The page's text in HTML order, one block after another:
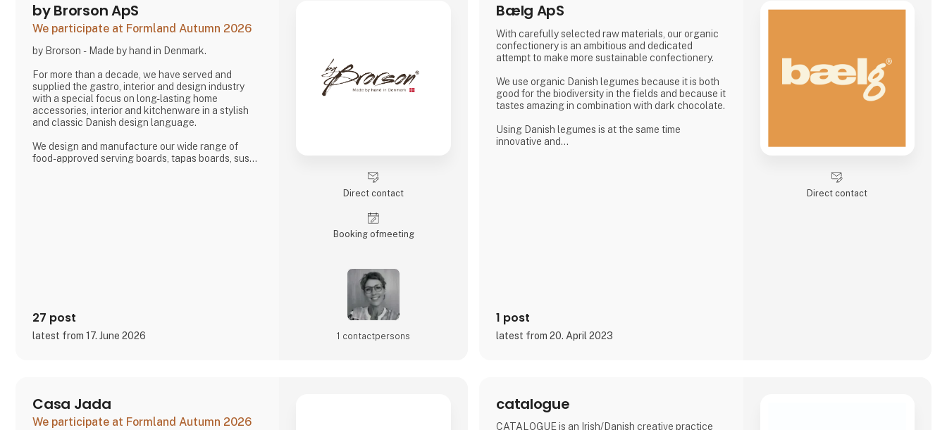
by Brorson ApS
We participate at Formland Autumn 2026
by Brorson - Made by hand in Denmark.
For more than a decade, we have served and
supplied the gastro, interior and design industry
with a special focus on long-lasting home
accessories, interior and kitchenware in a stylish
and classic Danish design language.
We design and manufacture our wide range of
food-approved serving boards, tapas boards, sushi
27 post
latest from 17. June 2026
Direct contact
Booking of­meeting
1 contact­persons
Bælg ApS
With carefully selected raw materials, our organic
confectionery is an ambitious and dedicated
attempt to make more sustainable confectionery.
We use organic Danish legumes because it is both
good for the biodiversity in the fields and because it
tastes amazing in combination with dark chocolate.
Using Danish legumes is at the same time
innovative and
1 post
latest from 20. April 2023
Direct contact
Casa Jada
We participate at Formland Autumn 2026
catalogue
CATALOGUE is an Irish/Danish creative practice